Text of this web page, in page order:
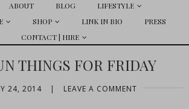
ABOUT BLOG
LIFESTYLE
SHOP LINK IN BIO
PRESS
CONTACT | HIRE
THINGS FOR FRIDAY
24, 2014 | LEAVE A COMMENT